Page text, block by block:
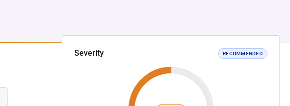
Severity RECOMMENDED